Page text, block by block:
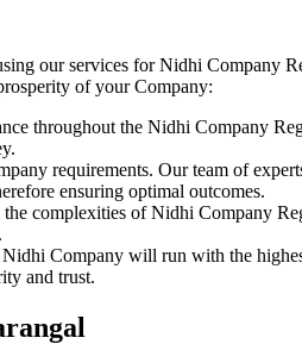
our services for Nidhi Company
of your Company:
throughout the Nidhi Company
requirements. Our team of
ensuring optimal outcomes.
complexities of Nidhi Company
Company will run with the
and trust.